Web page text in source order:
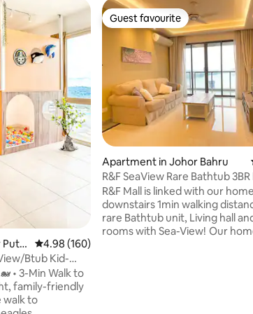
Pute
4.98 out of 5 average rating, 160 reviews
4.98 (160)
Btub Kid-
• 3-Min Walk to
walk to
Guest favourite
Guest favourite
Apartment in Johor Bahru
R&F SeaView Rare Bathtub
Feel 4-10pax
R&F Mall is linked with our
downstairs 1min walking distance
rare Bathtub unit, Living hall
rooms with Sea-View! Our homestay is